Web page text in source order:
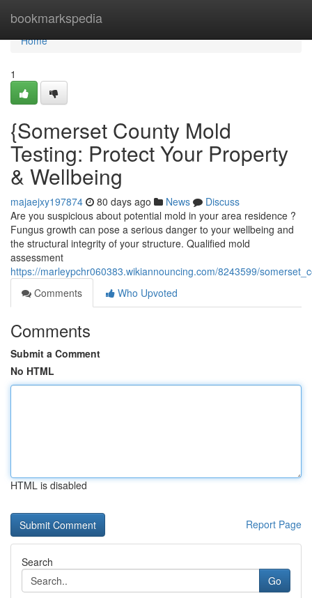
bookmarkspedia
Home
Home
1
{Somerset County Mold
Testing: Protect Your Property
& Wellbeing
majaejxy197874 80 days ago News
Discuss
Are you suspicious about potential mold in your area residence ?
Fungus growth can pose a serious danger to your wellbeing and
the structural integrity of your structure. Qualified mold
assessment
https://marleypchr060383.wikiannouncing.com/8243599/
Comments
Who Upvoted
Comments
Submit a Comment
No HTML
HTML is disabled
Report Page
Search
Go